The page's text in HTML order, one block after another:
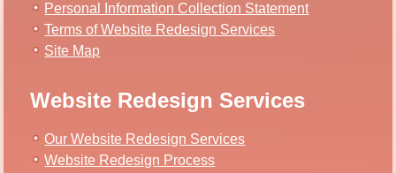
Personal Information Collection Statement
Terms of Website Redesign Services
Site Map
Website Redesign Services
Our Website Redesign Services
Website Redesign Process